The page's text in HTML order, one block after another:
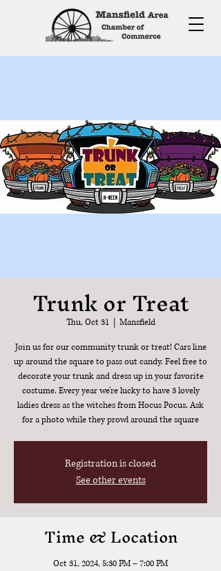
Trunk or Treat
Thu, Oct 31
  |
Mansfield
Join us for our community trunk or treat! Cars line
up around the square to pass out candy. Feel free to
decorate your trunk and dress up in your favorite
costume. Every year we’re lucky to have 3 lovely
ladies dress as the witches from Hocus Pocus. Ask
for a photo while they prowl around the square
Registration is closed
See other events
Time & Location
Oct 31, 2024, 5:30 PM – 7:00 PM